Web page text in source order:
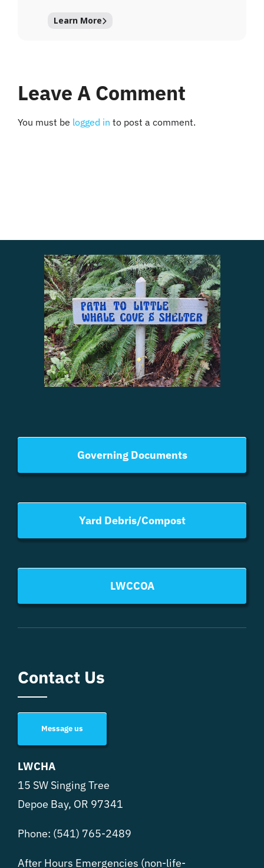
Learn More
Leave A Comment
You must be logged in to post a comment.
Governing Documents
Yard Debris/Compost
LWCCOA
Contact Us
Message us
LWCHA
15 SW Singing Tree
Depoe Bay, OR 97341
Phone: (541) 765-2489
After Hours Emergencies (non-life-